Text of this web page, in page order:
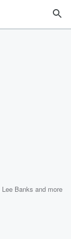
Lee Banks and more